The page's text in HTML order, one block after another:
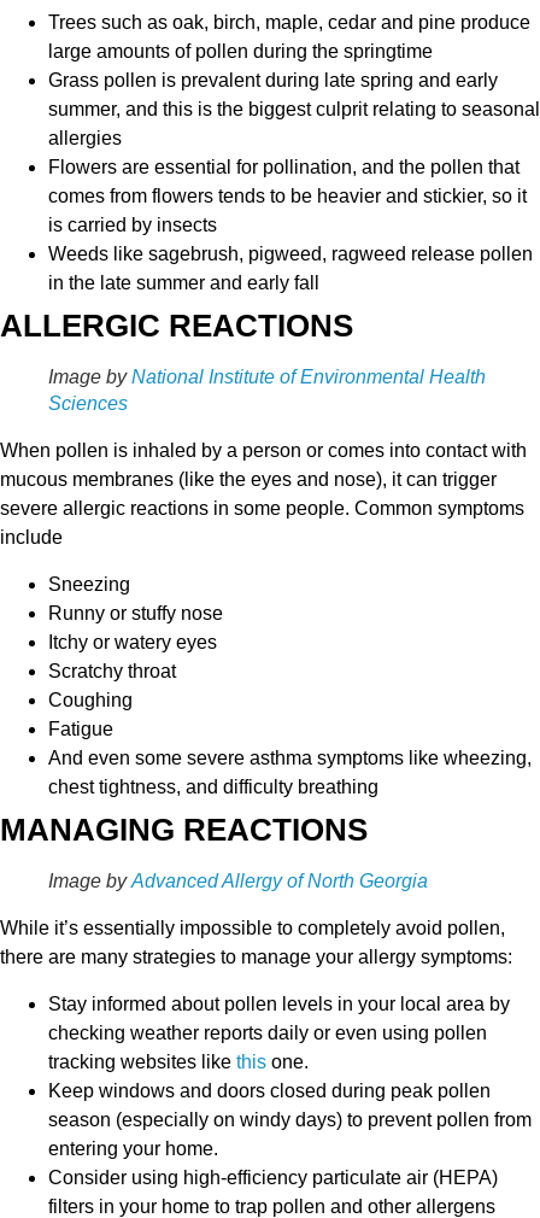
Trees such as oak, birch, maple, cedar and pine produce
large amounts of pollen during the springtime
Grass pollen is prevalent during late spring and early
summer, and this is the biggest culprit relating to seasonal
allergies
Flowers are essential for pollination, and the pollen that
comes from flowers tends to be heavier and stickier, so it
is carried by insects
Weeds like sagebrush, pigweed, ragweed release pollen
in the late summer and early fall
ALLERGIC REACTIONS
Image byNational Institute of Environmental Health
Sciences
When pollen is inhaled by a person or comes into contact with
mucous membranes (like the eyes and nose), it can trigger
severe allergic reactions in some people. Common symptoms
include
Sneezing
Runny or stuffy nose
Itchy or watery eyes
Scratchy throat
Coughing
Fatigue
And even some severe asthma symptoms like wheezing,
chest tightness, and difficulty breathing
MANAGING REACTIONS
Image byAdvanced Allergy of North Georgia
While it’s essentially impossible to completely avoid pollen,
there are many strategies to manage your allergy symptoms:
Stay informed about pollen levels in your local area by
checking weather reports daily or even using pollen
tracking websites like this one.
Keep windows and doors closed during peak pollen
season (especially on windy days) to prevent pollen from
entering your home.
Consider using high-efficiency particulate air (HEPA)
filters in your home to trap pollen and other allergens